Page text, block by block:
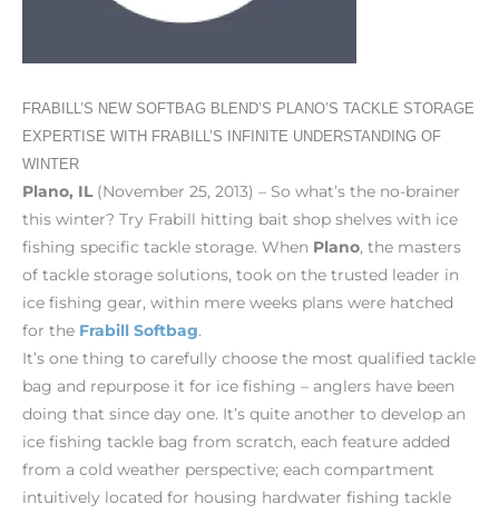
FRABILL’S NEW SOFTBAG BLEND’S PLANO’S TACKLE STORAGE
EXPERTISE WITH FRABILL’S INFINITE UNDERSTANDING OF
WINTER
Plano, IL(November 25, 2013) – So what’s the no-brainer
this winter? Try Frabill hitting bait shop shelves with ice
fishing specific tackle storage. When Plano, the masters
of tackle storage solutions, took on the trusted leader in
ice fishing gear, within mere weeks plans were hatched
for the Frabill Softbag.
It’s one thing to carefully choose the most qualified tackle
bag and repurpose it for ice fishing – anglers have been
doing that since day one. It’s quite another to develop an
ice fishing tackle bag from scratch, each feature added
from a cold weather perspective; each compartment
intuitively located for housing hardwater fishing tackle